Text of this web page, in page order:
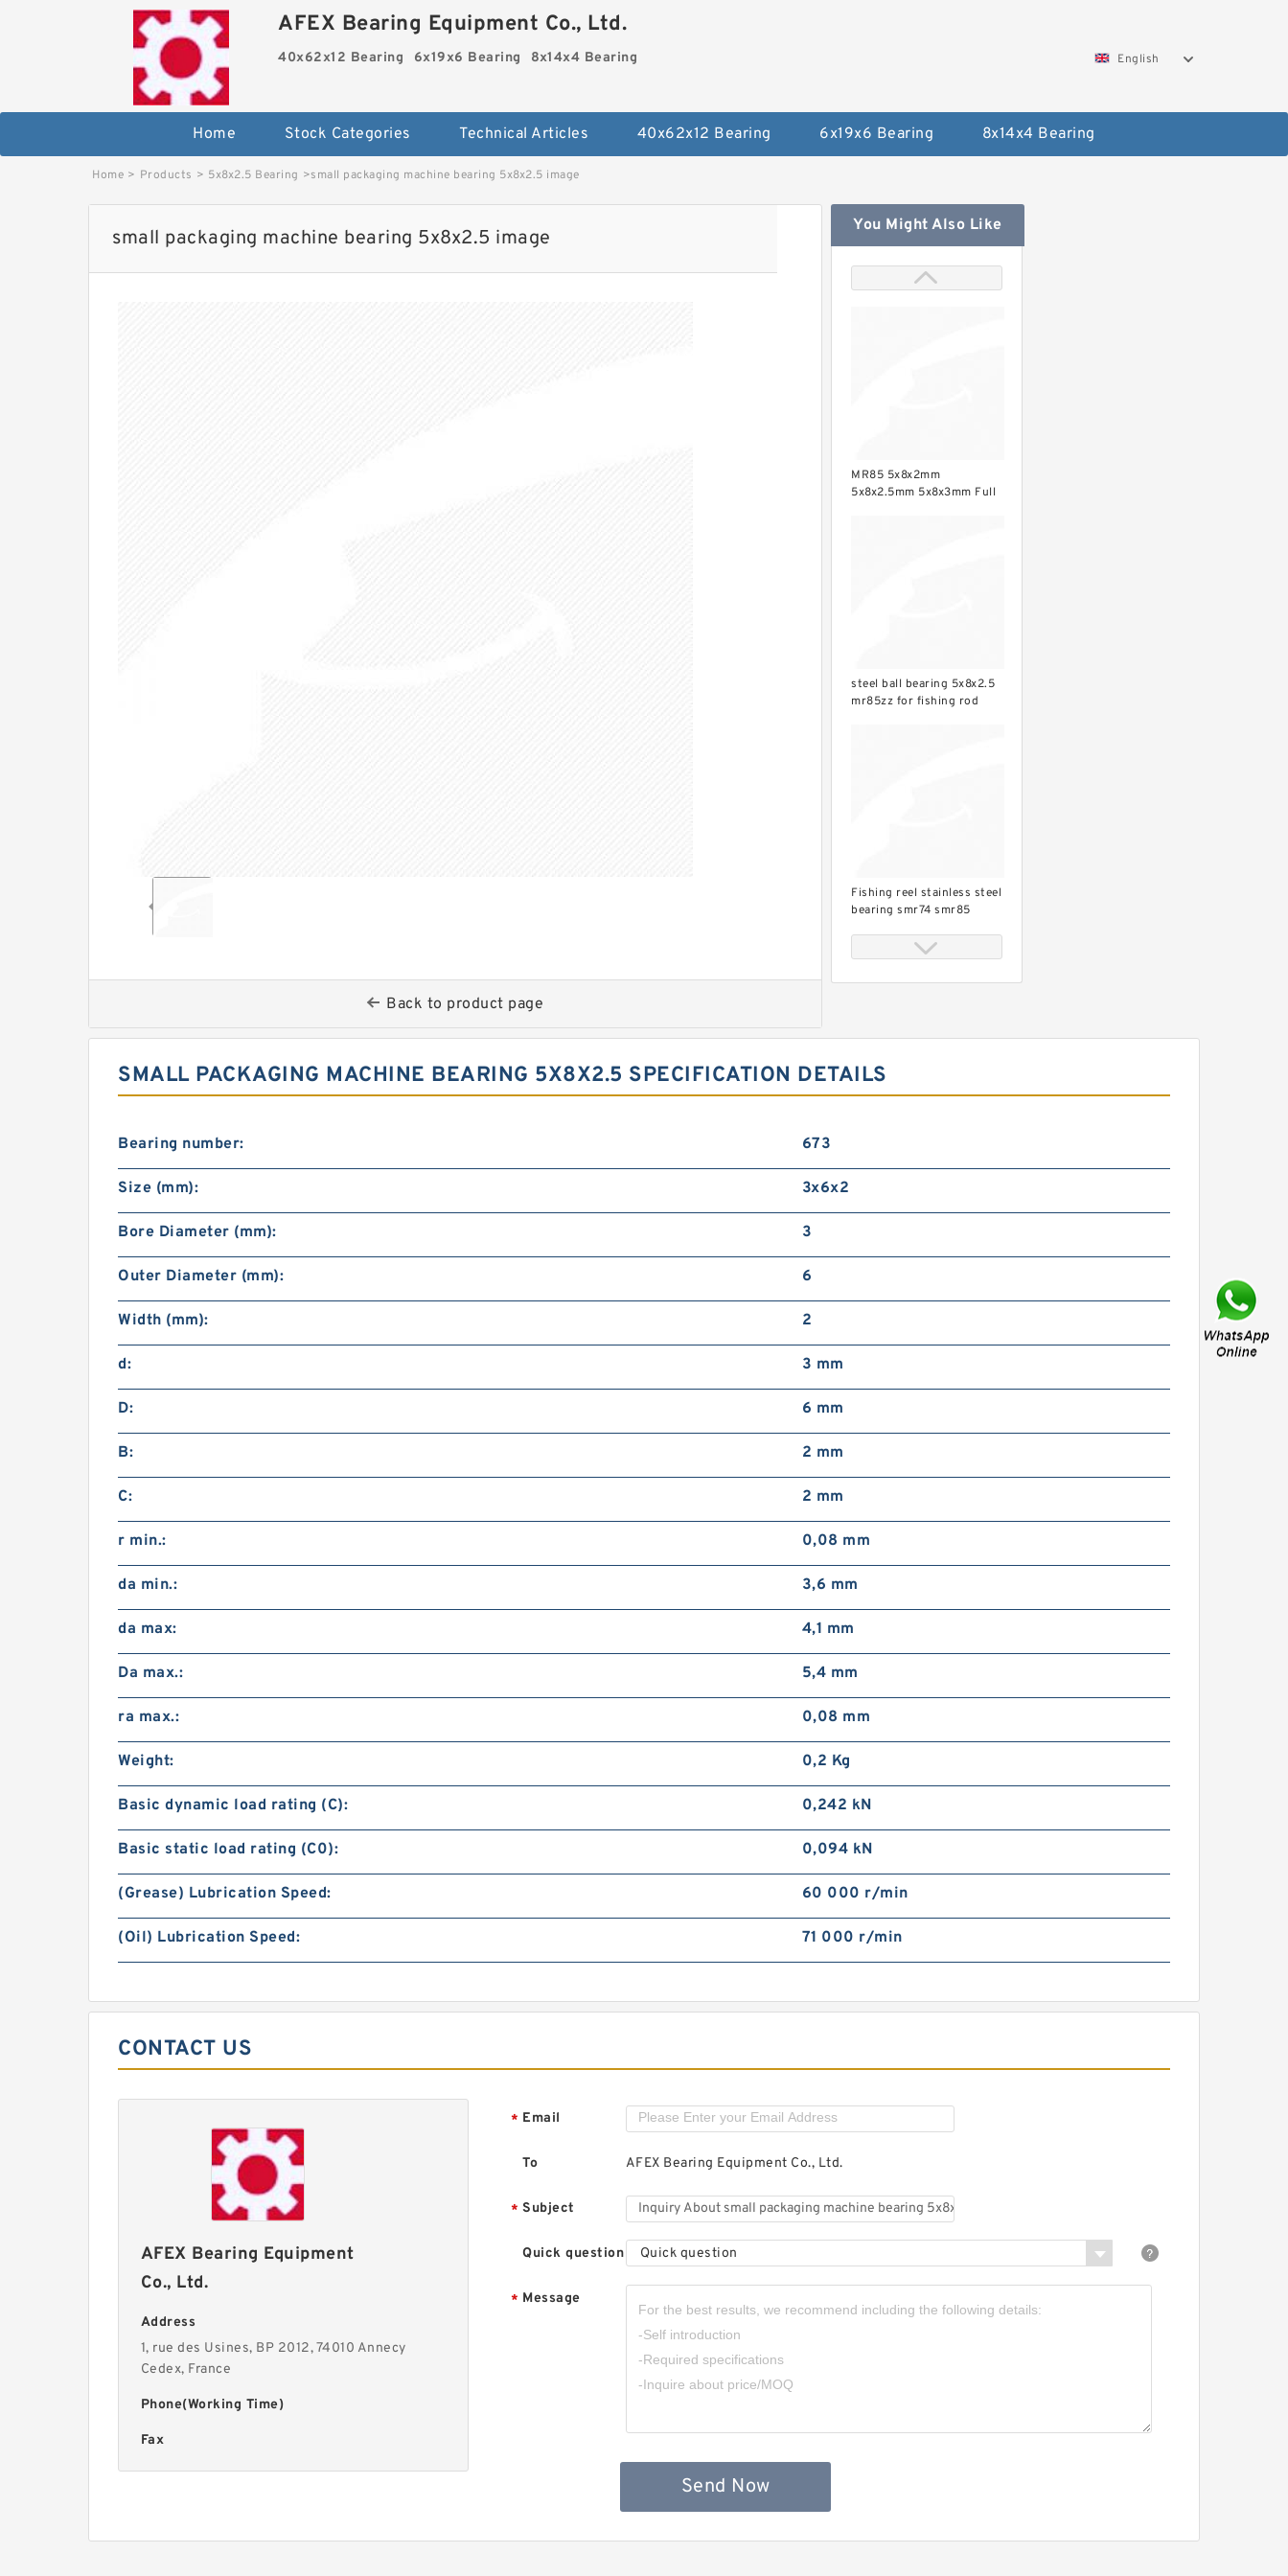
AFEX Bearing Equipment Co., Ltd.
40x62x12 Bearing 6x19x6 Bearing 8x14x4 Bearing English
Home Stock Categories Technical Articles 40x62x12 Bearing 6x19x6 Bearing 8x14x4 Bearing
Home > Products > 5x8x2.5 Bearing >small packaging machine bearing 5x8x2.5 image
small packaging machine bearing 5x8x2.5 image
Back to product page
You Might Also Like
MR85 5x8x2mm
5x8x2.5mm 5x8x3mm Full
steel ball bearing 5x8x2.5
mr85zz for fishing rod
Fishing reel stainless steel
bearing smr74 smr85
ball bearings with
inch size 5x8x2.5
miniature micro ball
Bearing 5x8x2.5 mm MR85
MF85ZZ ABEC-5 flanged
SMALL PACKAGING MACHINE BEARING 5X8X2.5 SPECIFICATION DETAILS
Bearing number: 673
Size (mm): 3x6x2
Bore Diameter (mm): 3
Outer Diameter (mm): 6
Width (mm): 2
d: 3 mm
D: 6 mm
B: 2 mm
C: 2 mm
r min.: 0,08 mm
da min.: 3,6 mm
da max: 4,1 mm
Da max.: 5,4 mm
ra max.: 0,08 mm
Weight: 0,2 Kg
Basic dynamic load rating (C): 0,242 kN
Basic static load rating (C0): 0,094 kN
(Grease) Lubrication Speed: 60 000 r/min
(Oil) Lubrication Speed: 71 000 r/min
CONTACT US
AFEX Bearing Equipment
Co., Ltd.
Address
1, rue des Usines, BP 2012, 74010 Annecy
Cedex, France
Phone(Working Time)
Fax
* Email
To AFEX Bearing Equipment Co., Ltd.
* Subject
Quick question Quick question
* Message
Send Now